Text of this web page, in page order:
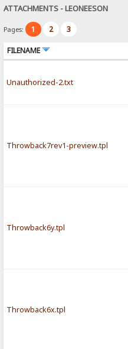
ATTACHMENTS - LEONEESON
Pages: 1 2 3
FILENAME
Unauthorized-2.txt
Throwback7rev1-preview.tpl
Throwback6y.tpl
Throwback6x.tpl